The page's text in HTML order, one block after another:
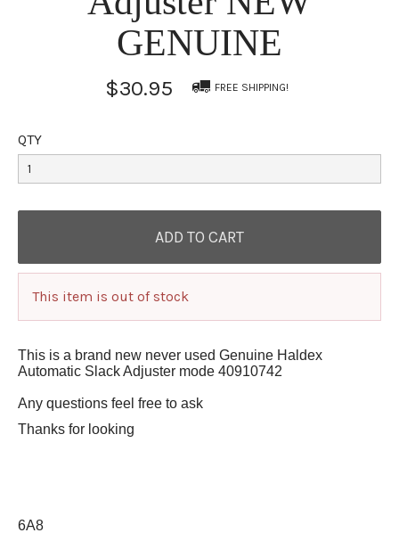
GENUINE
$30.95 FREE SHIPPING!
QTY
This item is out of stock
This is a brand new never used Genuine Haldex
Automatic Slack Adjuster mode 40910742
Any questions feel free to ask
Thanks for looking
6A8